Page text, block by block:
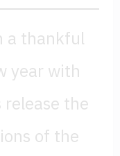
a thankful
year with
the
of the